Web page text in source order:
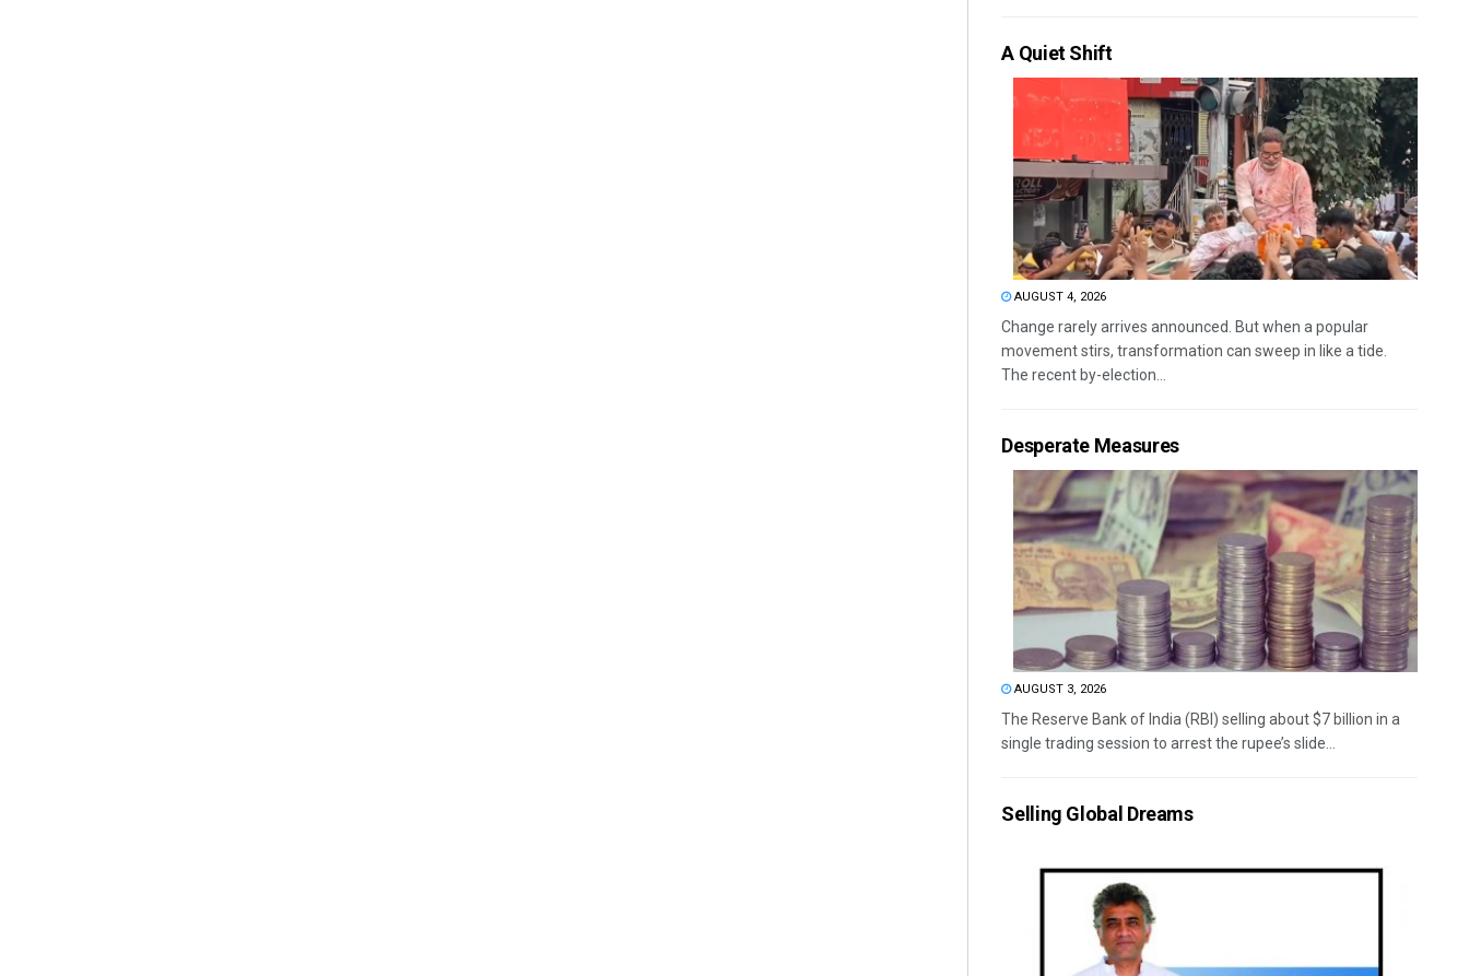
A Quiet Shift
AUGUST 4, 2026
Change rarely arrives announced. But when a popular
movement stirs, transformation can sweep in like a tide.
The recent by-election...
Desperate Measures
AUGUST 3, 2026
The Reserve Bank of India (RBI) selling about $7 billion in a
single trading session to arrest the rupee’s slide...
Selling Global Dreams